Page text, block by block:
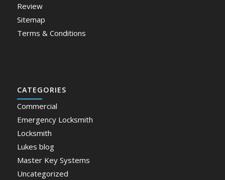
Review
Sitemap
Terms & Conditions
CATEGORIES
Commercial
Emergency Locksmith
Locksmith
Lukes blog
Master Key Systems
Uncategorized